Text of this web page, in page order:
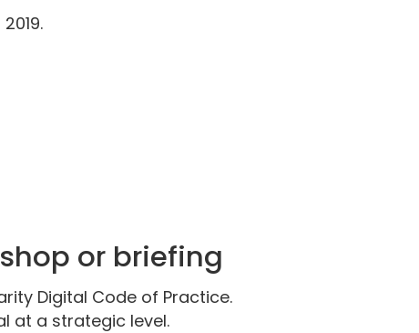
or briefing
Digital Code of Practice.
at a strategic level.